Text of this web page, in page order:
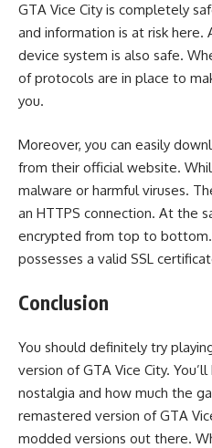
GTA Vice City is completely
and information is at risk here.
device system is also safe.
of protocols are in place to
you.
Moreover, you can easily
from their official website.
malware or harmful viruses.
an HTTPS connection. At the
encrypted from top to bottom.
possesses a valid SSL
Conclusion
You should definitely try
version of GTA Vice City.
nostalgia and how much the
remastered version of GTA
modded versions out there.